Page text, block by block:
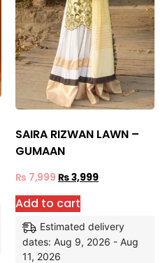
SAIRA RIZWAN LAWN –
GUMAAN
₨ 7,999 ₨3,999
Add to cart
Estimated delivery
dates: Aug 9, 2026 - Aug
11, 2026